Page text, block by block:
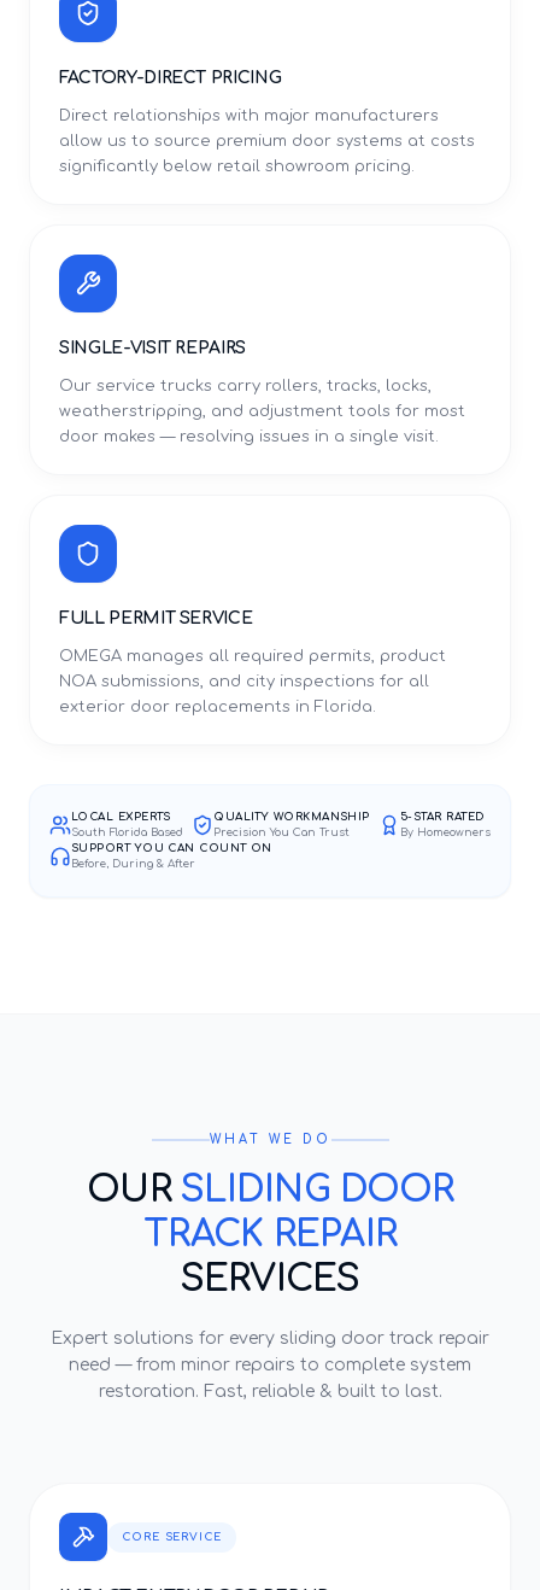
FACTORY-DIRECT PRICING
Direct relationships with major manufacturers
allow us to source premium door systems at costs
significantly below retail showroom pricing.
SINGLE-VISIT REPAIRS
Our service trucks carry rollers, tracks, locks,
weatherstripping, and adjustment tools for most
door makes — resolving issues in a single visit.
FULL PERMIT SERVICE
OMEGA manages all required permits, product
NOA submissions, and city inspections for all
exterior door replacements in Florida.
LOCAL EXPERTS
South Florida Based
QUALITY WORKMANSHIP
Precision You Can Trust
5-STAR RATED
By Homeowners
SUPPORT YOU CAN COUNT ON
Before, During & After
WHAT WE DO
OUR SLIDING DOOR
TRACK REPAIR
SERVICES
Expert solutions for every sliding door track repair
need — from minor repairs to complete system
restoration. Fast, reliable & built to last.
CORE SERVICE